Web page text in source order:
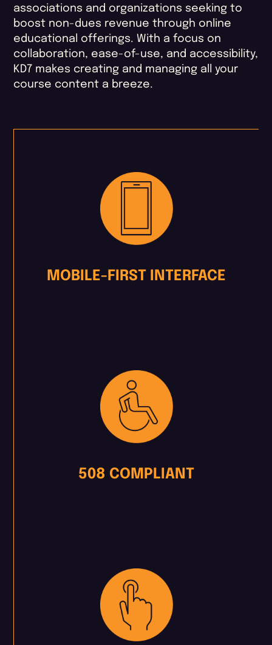
associations and organizations seeking to
boost non-dues revenue through online
educational offerings. With a focus on
collaboration, ease-of-use, and accessibility,
KD7 makes creating and managing all your
course content a breeze.
MOBILE-FIRST INTERFACE
508 COMPLIANT